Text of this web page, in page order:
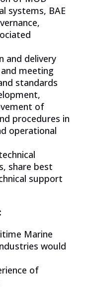
systems, BAE
and delivery
meeting
standards
of
procedures in
operational
share best
support
Marine
would
of